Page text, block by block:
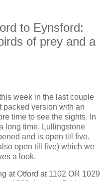
to Eynsford:
of prey and a
week in the last couple
packed version with an
time to see the sights. In
long time, Lullingstone
and is open till five.
open till five) which we
a look.
at Otford at 1102 OR 1029